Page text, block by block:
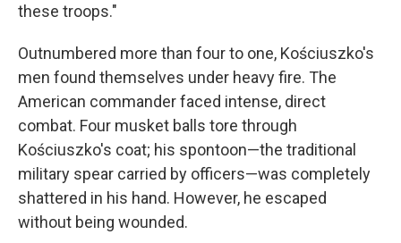
these troops."
Outnumbered more than four to one, Kościuszko's
men found themselves under heavy fire. The
American commander faced intense, direct
combat. Four musket balls tore through
Kościuszko's coat; his spontoon—the traditional
military spear carried by officers—was completely
shattered in his hand. However, he escaped
without being wounded.